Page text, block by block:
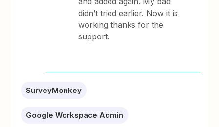
didn’t tried earlier. Now it is
working thanks for the
support.
SurveyMonkey
Google Workspace Admin